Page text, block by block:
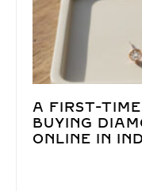
A FIRST-TIME
BUYING
ONLINE IN